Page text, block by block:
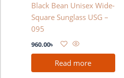
Black Bean Unisex Wide-
Square Sunglass USG –
095
960.00৳
Read more